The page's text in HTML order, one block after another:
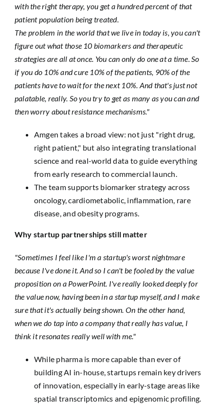
with the right therapy, you get a hundred percent of that
patient population being treated.
The problem in the world that we live in today is, you can't
figure out what those 10 biomarkers and therapeutic
strategies are all at once. You can only do one at a time. So
if you do 10% and cure 10% of the patients, 90% of the
patients have to wait for the next 10%. And that's just not
palatable, really. So you try to get as many as you can and
then worry about resistance mechanisms."
Amgen takes a broad view: not just "right drug,
right patient," but also integrating translational
science and real-world data to guide everything
from early research to commercial launch.
The team supports biomarker strategy across
oncology, cardiometabolic, inflammation, rare
disease, and obesity programs.
Why startup partnerships still matter
"Sometimes I feel like I'm a startup's worst nightmare
because I've done it. And so I can't be fooled by the value
proposition on a PowerPoint. I've really looked deeply for
the value now, having been in a startup myself, and I make
sure that it's actually being shown. On the other hand,
when we do tap into a company that really has value, I
think it resonates really well with me."
While pharma is more capable than ever of
building AI in-house, startups remain key drivers
of innovation, especially in early-stage areas like
spatial transcriptomics and epigenomic profiling.